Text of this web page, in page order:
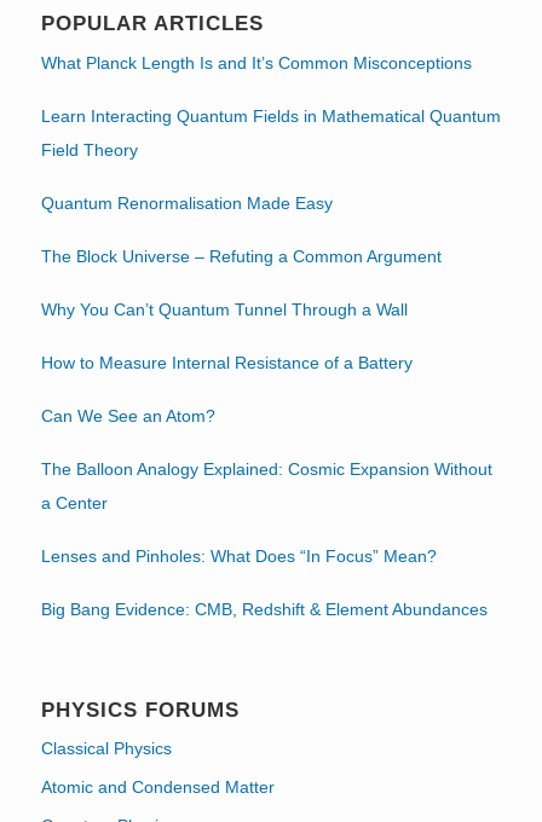
POPULAR ARTICLES
What Planck Length Is and It’s Common Misconceptions
Learn Interacting Quantum Fields in Mathematical Quantum
Field Theory
Quantum Renormalisation Made Easy
The Block Universe – Refuting a Common Argument
Why You Can’t Quantum Tunnel Through a Wall
How to Measure Internal Resistance of a Battery
Can We See an Atom?
The Balloon Analogy Explained: Cosmic Expansion Without
a Center
Lenses and Pinholes: What Does “In Focus” Mean?
Big Bang Evidence: CMB, Redshift & Element Abundances
PHYSICS FORUMS
Classical Physics
Atomic and Condensed Matter